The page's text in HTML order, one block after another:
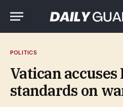
POLITICS
Vatican accuses
standards on